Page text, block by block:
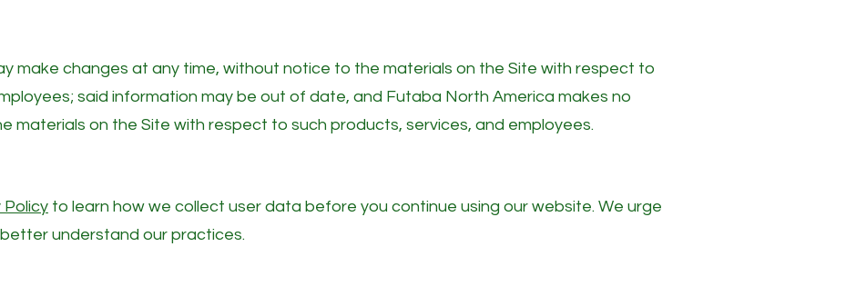
make changes at any time, without notice to the materials on the Site with respect to
said information may be out of date, and Futaba North America makes no
materials on the Site with respect to such products, services, and employees.
Policy to learn how we collect user data before you continue using our website. We urge
understand our practices.